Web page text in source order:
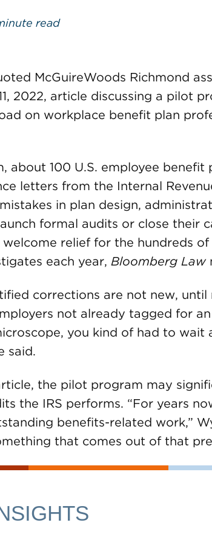
read
McGuireWoods Richmond
2022, article discussing a pilot
on workplace benefit plan
about 100 U.S. employee benefit
letters from the Internal
in plan design,
formal audits or close their
relief for the hundreds
each year, Bloomberg Law
corrections are not new,
not already tagged for an
you kind of had to wait
said.
the pilot program may
the IRS performs. “For years
benefits-related work,”
that comes out of that